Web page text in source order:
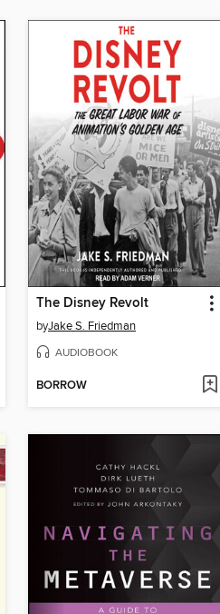
The Disney Revolt
byJake S. Friedman
AUDIOBOOK
BORROW